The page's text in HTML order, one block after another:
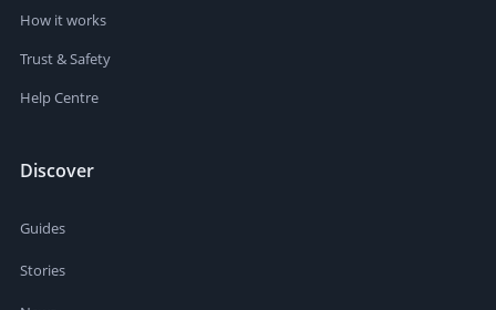
How it works
Trust & Safety
Help Centre
Discover
Guides
Stories